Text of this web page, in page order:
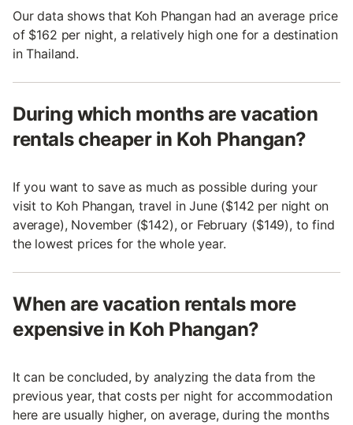
Our data shows that Koh Phangan had an average price
of $162 per night, a relatively high one for a destination
in Thailand.
During which months are vacation
rentals cheaper in Koh Phangan?
If you want to save as much as possible during your
visit to Koh Phangan, travel in June ($142 per night on
average), November ($142), or February ($149), to find
the lowest prices for the whole year.
When are vacation rentals more
expensive in Koh Phangan?
It can be concluded, by analyzing the data from the
previous year, that costs per night for accommodation
here are usually higher, on average, during the months